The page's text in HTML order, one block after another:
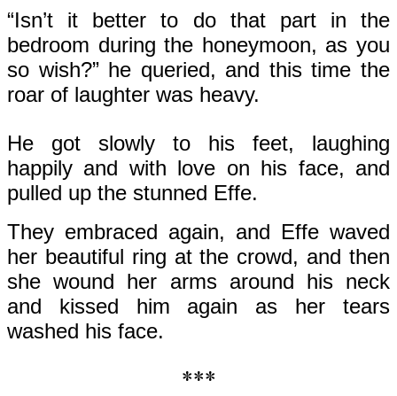
“Isn’t it better to do that part in the
bedroom during the honeymoon, as you
so wish?” he queried, and this time the
roar of laughter was heavy.
He got slowly to his feet, laughing
happily and with love on his face, and
pulled up the stunned Effe.
They embraced again, and Effe waved
her beautiful ring at the crowd, and then
she wound her arms around his neck
and kissed him again as her tears
washed his face.
***